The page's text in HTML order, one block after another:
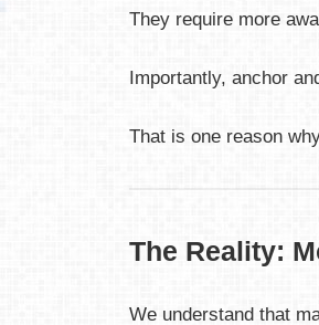
They require more
Importantly, anchor
That is one reason
The Reality:
We understand that